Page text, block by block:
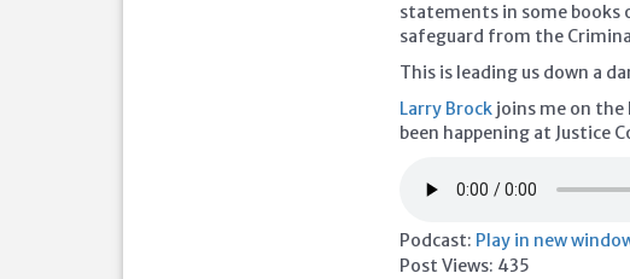
statements in some books
safeguard from the
This is leading us down a
Larry Brock joins me on the
been happening at Justice
Podcast: Play in new
Post Views: 435